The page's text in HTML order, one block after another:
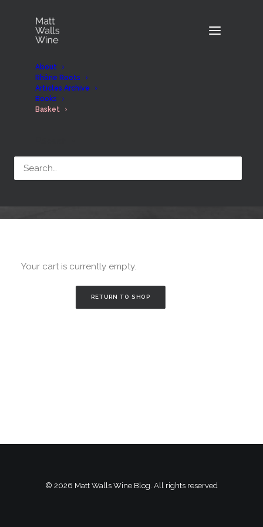
About
Rhône Roots
Articles Archive
Books
Basket
Your cart is currently empty.
RETURN TO SHOP
© 2026 Matt Walls Wine Blog. All rights reserved